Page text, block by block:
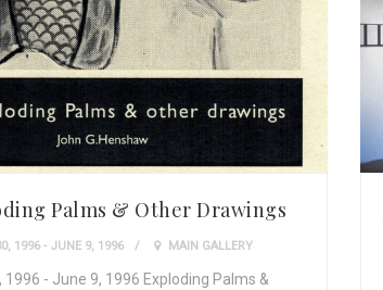
Palms & Other Drawings
1996 - JUNE 9, 1996 MAIN GALLERY
1996 - June 9, 1996 Exploding Palms &